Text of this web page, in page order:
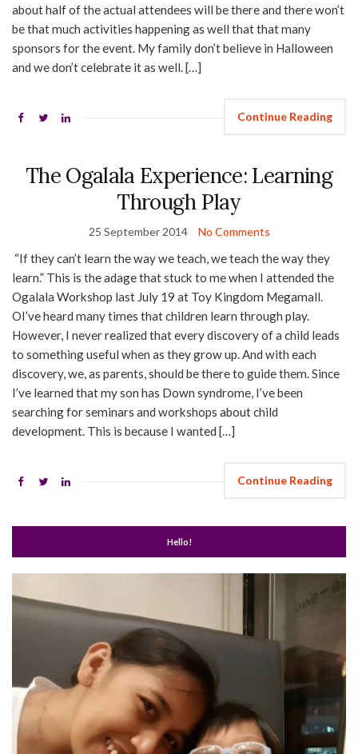
about half of the actual attendees will be there and there won’t
be that much activities happening as well that that many
sponsors for the event. My family don’t believe in Halloween
and we don’t celebrate it as well. […]
Continue Reading
The Ogalala Experience: Learning
Through Play
25 September 2014 No Comments
“If they can’t learn the way we teach, we teach the way they
learn.” This is the adage that stuck to me when I attended the
Ogalala Workshop last July 19 at Toy Kingdom Megamall.
OI’ve heard many times that children learn through play.
However, I never realized that every discovery of a child leads
to something useful when as they grow up. And with each
discovery, we, as parents, should be there to guide them. Since
I’ve learned that my son has Down syndrome, I’ve been
searching for seminars and workshops about child
development. This is because I wanted […]
Continue Reading
Hello!